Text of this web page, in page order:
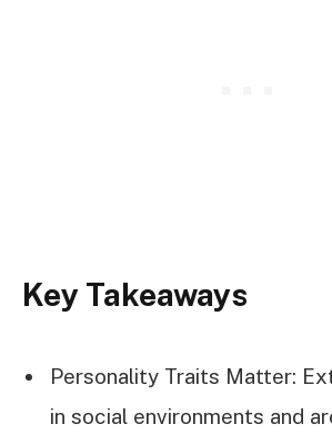
Key Takeaways
Personality Traits Matter:
in social environments and